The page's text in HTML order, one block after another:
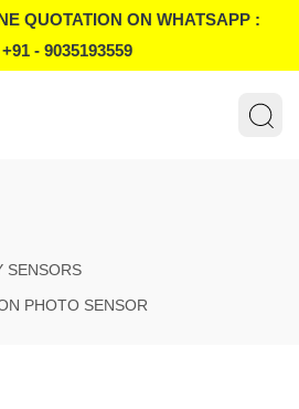
QUOTATION ON WHATSAPP :
+91 - 9035193559
SENSORS
PHOTO SENSOR